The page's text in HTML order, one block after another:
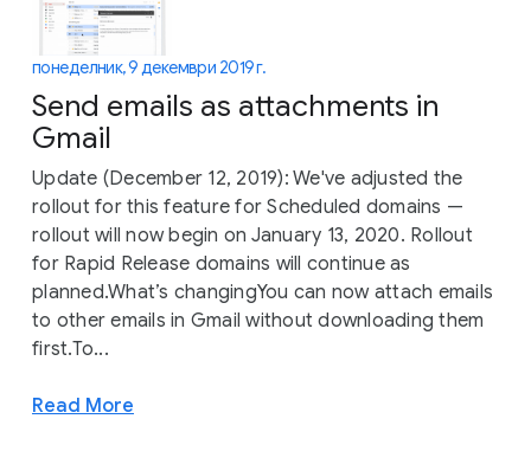
понеделник, 9 декември 2019 г.
Send emails as attachments in
Gmail
Update (December 12, 2019): We've adjusted the
rollout for this feature for Scheduled domains —
rollout will now begin on January 13, 2020. Rollout
for Rapid Release domains will continue as
planned.What’s changingYou can now attach emails
to other emails in Gmail without downloading them
first.To...
Read More